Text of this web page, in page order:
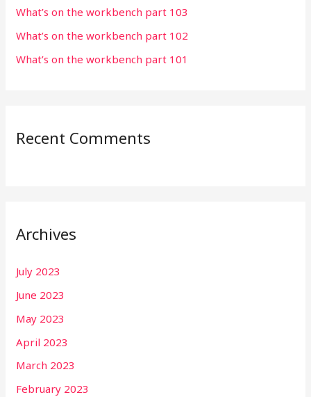
r
:
What’s on the workbench part 103
What’s on the workbench part 102
What’s on the workbench part 101
Recent Comments
Archives
July 2023
June 2023
May 2023
April 2023
March 2023
February 2023